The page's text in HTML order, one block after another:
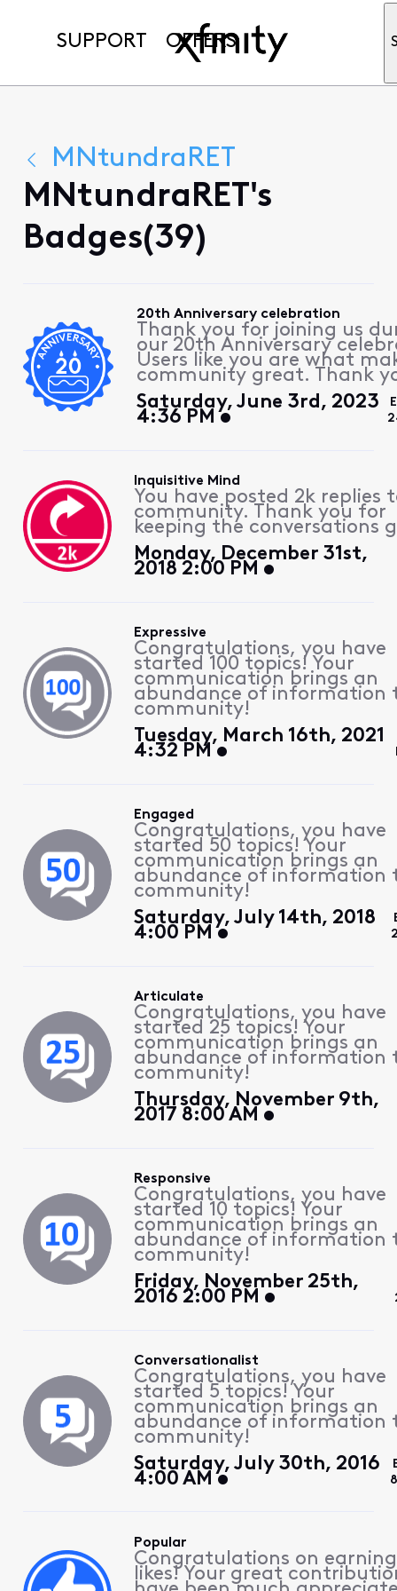
SUPPORT OFFERS
MNtundraRET
MNtundraRET's
Badges(39)
20th Anniversary celebration
Thank you for joining us
our 20th Anniversary
Users like you are what
community great. Thank
Saturday, June 3rd, 2023
4:36 PM
Inquisitive Mind
You have posted 2k replies
community. Thank you for
keeping the conversations
Monday, December 31st,
2018 2:00 PM
Expressive
Congratulations, you have
started 100 topics! Your
communication brings an
abundance of information
community!
Tuesday, March 16th, 2021
4:32 PM
Engaged
Congratulations, you have
started 50 topics! Your
communication brings an
abundance of information
community!
Saturday, July 14th, 2018
4:00 PM
Articulate
Congratulations, you have
started 25 topics! Your
communication brings an
abundance of information
community!
Thursday, November 9th,
2017 8:00 AM
Responsive
Congratulations, you have
started 10 topics! Your
communication brings an
abundance of information
community!
Friday, November 25th,
2016 2:00 PM
Conversationalist
Congratulations, you have
started 5 topics! Your
communication brings an
abundance of information
community!
Saturday, July 30th, 2016
4:00 AM
Popular
Congratulations on
likes! Your great